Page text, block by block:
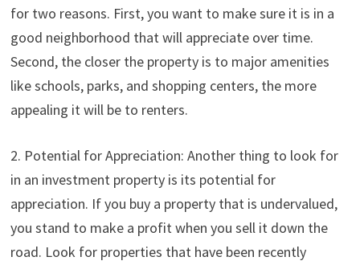
for two reasons. First, you want to make sure it is in a
good neighborhood that will appreciate over time.
Second, the closer the property is to major amenities
like schools, parks, and shopping centers, the more
appealing it will be to renters.
2. Potential for Appreciation: Another thing to look for
in an investment property is its potential for
appreciation. If you buy a property that is undervalued,
you stand to make a profit when you sell it down the
road. Look for properties that have been recently